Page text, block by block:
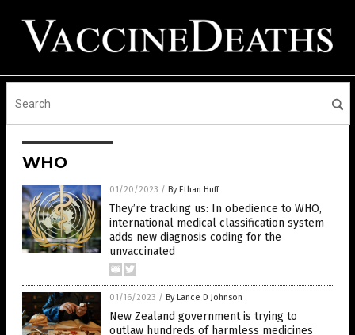
WHO
01/20/2023 / By Ethan Huff
They’re tracking us: In obedience to WHO,
international medical classification system
adds new diagnosis coding for the
unvaccinated
01/16/2023 / By Lance D Johnson
New Zealand government is trying to
outlaw hundreds of harmless medicines